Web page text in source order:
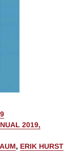
2019,
, ERIK HURST